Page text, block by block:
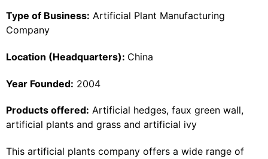
Type of Business: Artificial Plant Manufacturing
Company
Location (Headquarters): China
Year Founded: 2004
Products offered: Artificial hedges, faux green wall,
artificial plants and grass and artificial ivy
This artificial plants company offers a wide range of